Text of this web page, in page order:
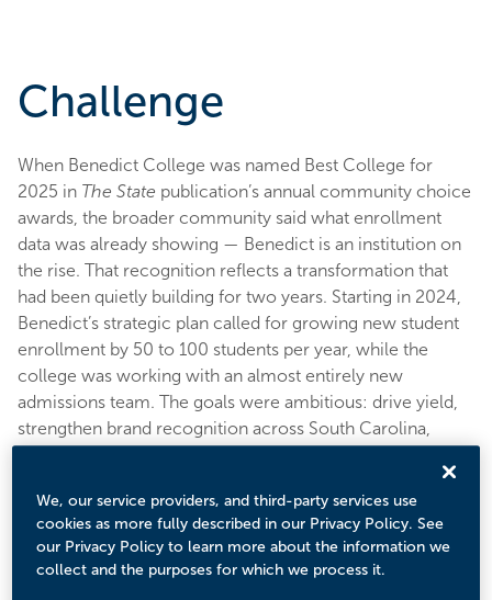
Challenge
When Benedict College was named Best College for
2025 in The State publication’s annual community choice
awards, the broader community said what enrollment
data was already showing — Benedict is an institution on
the rise. That recognition reflects a transformation that
had been quietly building for two years. Starting in 2024,
Benedict’s strategic plan called for growing new student
enrollment by 50 to 100 students per year, while the
college was working with an almost entirely new
admissions team. The goals were ambitious: drive yield,
strengthen brand recognition across South Carolina,
shift from simply making the class to intentionally shaping
it. To get there, Benedict needed smarter tools, better
data, and a partner that understood the unique context of
a growing HBCU.
We, our service providers, and third-party services use
cookies as more fully described in our Privacy Policy. See
our Privacy Policy to learn more about the information we
collect and the purposes for which we process it.